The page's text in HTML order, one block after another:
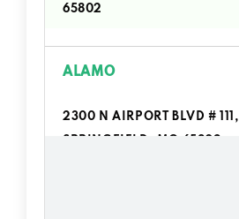
65802
ALAMO
2300 N AIRPORT BLVD # 111,